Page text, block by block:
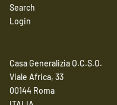
Search
Login
Casa Generalizia O.C.S.O.
Viale Africa, 33
00144 Roma